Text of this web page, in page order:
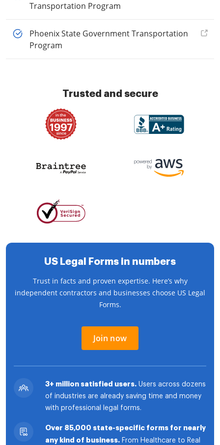
Transportation Program
Phoenix State Government Transportation
Program
Trusted and secure
US Legal Forms in numbers
Trust in facts and proven expertise. Here’s why
independent contractors and businesses choose US Legal
Forms.
Join now
3+ million satisfied users. Users across dozens
of industries are already saving time and money
with professional legal forms.
Over 85,000 state-specific forms for nearly
any kind of business. From Healthcare to Real